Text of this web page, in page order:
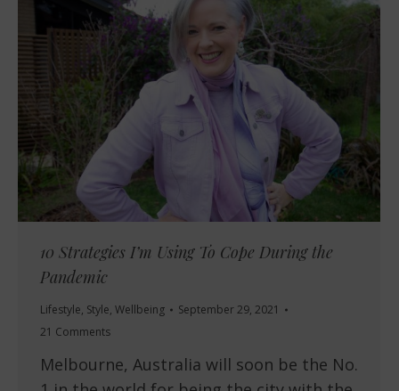
10 Strategies I’m Using To Cope During the
Pandemic
Lifestyle, Style, Wellbeing
September 29, 2021
21 Comments
Melbourne, Australia will soon be the No.